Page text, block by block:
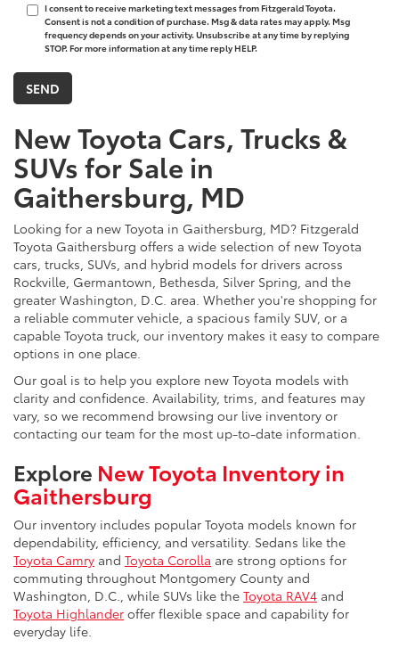
I consent to receive marketing text messages from Fitzgerald Toyota.
Consent is not a condition of purchase. Msg & data rates may apply. Msg
frequency depends on your activity. Unsubscribe at any time by replying
STOP. For more information at any time reply HELP.
New Toyota Cars, Trucks &
SUVs for Sale in
Gaithersburg, MD
Looking for a new Toyota in Gaithersburg, MD? Fitzgerald
Toyota Gaithersburg offers a wide selection of new Toyota
cars, trucks, SUVs, and hybrid models for drivers across
Rockville, Germantown, Bethesda, Silver Spring, and the
greater Washington, D.C. area. Whether you're shopping for
a reliable commuter vehicle, a spacious family SUV, or a
capable Toyota truck, our inventory makes it easy to compare
options in one place.
Our goal is to help you explore new Toyota models with
clarity and confidence. Availability, trims, and features may
vary, so we recommend browsing our live inventory or
contacting our team for the most up-to-date information.
Explore New Toyota Inventory in
Gaithersburg
Our inventory includes popular Toyota models known for
dependability, efficiency, and versatility. Sedans like the
Toyota Camry and Toyota Corolla are strong options for
commuting throughout Montgomery County and
Washington, D.C., while SUVs like the Toyota RAV4 and
Toyota Highlander offer flexible space and capability for
everyday life.